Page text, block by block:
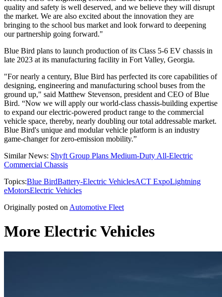
quality and safety is well deserved, and we believe they will disrupt
the market. We are also excited about the innovation they are
bringing to the school bus market and look forward to deepening
our partnership going forward."
Blue Bird plans to launch production of its Class 5-6 EV chassis in
late 2023 at its manufacturing facility in Fort Valley, Georgia.
"For nearly a century, Blue Bird has perfected its core capabilities of
designing, engineering and manufacturing school buses from the
ground up," said Matthew Stevenson, president and CEO of Blue
Bird. “Now we will apply our world-class chassis-building expertise
to expand our electric-powered product range to the commercial
vehicle space, thereby, nearly doubling our total addressable market.
Blue Bird's unique and modular vehicle platform is an industry
game-changer for zero-emission mobility.”
Similar News: Shyft Group Plans Medium-Duty All-Electric
Commercial Chassis
Topics:Blue BirdBattery-Electric VehiclesACT ExpoLightning
eMotorsElectric Vehicles
Originally posted on Automotive Fleet
More Electric Vehicles